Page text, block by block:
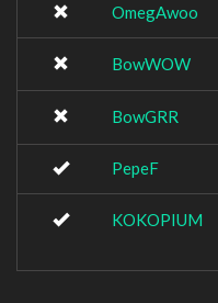
OmegAwoo
BowWOW
BowGRR
PepeF
KOKOPIUM